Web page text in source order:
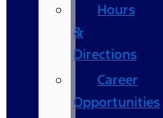
Hours
&
Directions
Career
Opportunities